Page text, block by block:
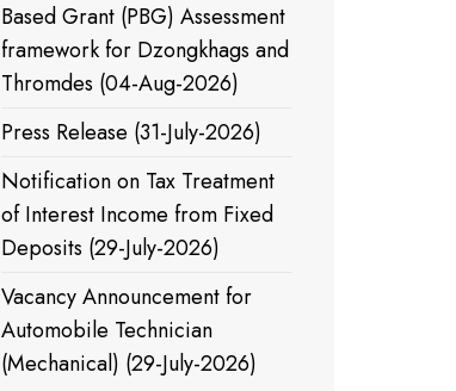
Based Grant (PBG) Assessment
framework for Dzongkhags and
Thromdes (04-Aug-2026)
Press Release (31-July-2026)
Notification on Tax Treatment
of Interest Income from Fixed
Deposits (29-July-2026)
Vacancy Announcement for
Automobile Technician
(Mechanical) (29-July-2026)